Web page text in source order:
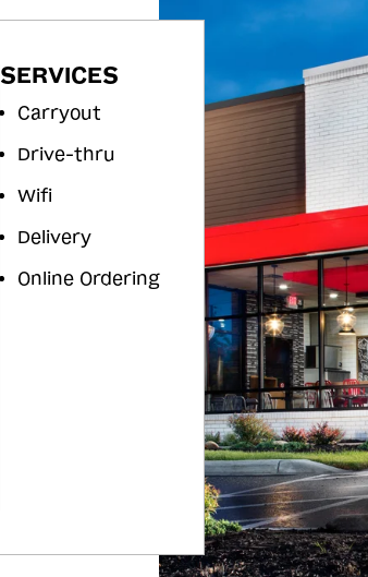
SERVICES
Carryout
Drive-thru
Wifi
Delivery
Online Ordering